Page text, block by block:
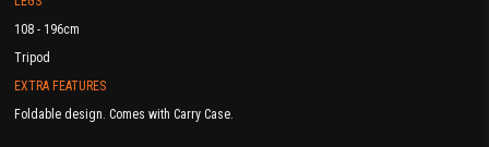
108 - 196cm
Tripod
EXTRA FEATURES
Foldable design. Comes with Carry Case.